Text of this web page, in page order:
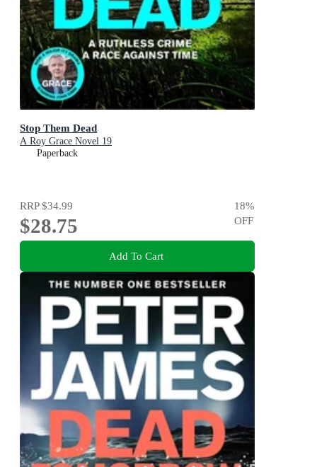
Stop Them Dead
A Roy Grace Novel 19
Paperback
RRP$34.99
$28.75
18%
OFF
Add To Cart